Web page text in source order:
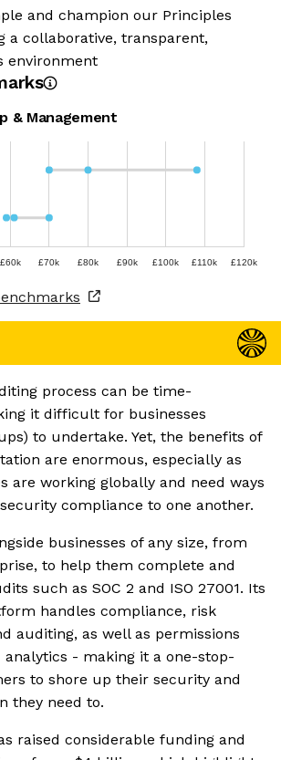
and champion our Principles
a collaborative, transparent,
environment
& Management
£60k £70k £80k £90k £100k £110k £120k
process can be time-
it difficult for businesses
to undertake. Yet, the benefits of
are enormous, especially as
are working globally and need ways
compliance to one another.
businesses of any size, from
to help them complete and
such as SOC 2 and ISO 27001. Its
handles compliance, risk
auditing, as well as permissions
- making it a one-stop-
to shore up their security and
they need to.
raised considerable funding and